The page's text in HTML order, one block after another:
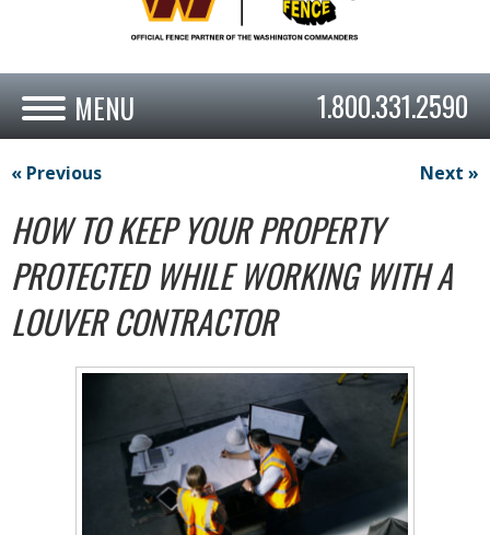
1.800.331.2590
« Previous Next »
HOW TO KEEP YOUR PROPERTY
PROTECTED WHILE WORKING WITH A
LOUVER CONTRACTOR